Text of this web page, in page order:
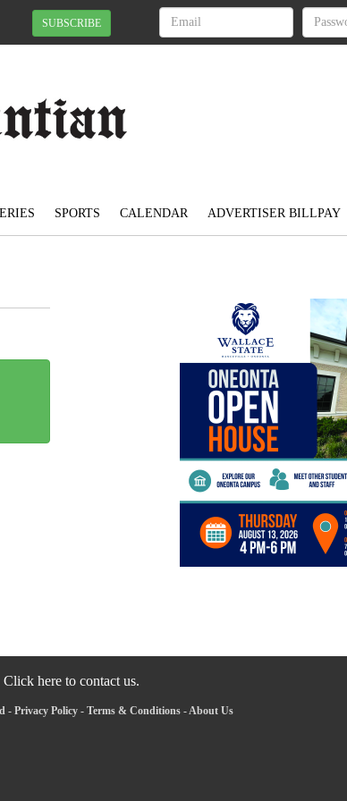
SUBSCRIBE
SPORTS CALENDAR ADVERTISER BILLPAY
Click here to contact us.
- Privacy Policy - Terms & Conditions -About Us